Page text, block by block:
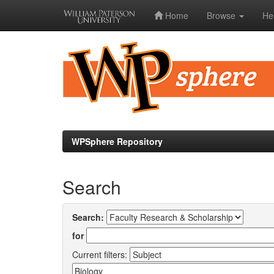
Home Browse
WPSphere Repository
Search
Search:
for
Current filters: